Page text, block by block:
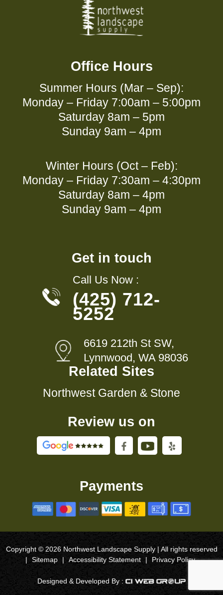
Office Hours
Summer Hours (Mar – Sep):
Monday – Friday 7:00am – 5:00pm
Saturday 8am – 5pm
Sunday 9am – 4pm
Winter Hours (Oct – Feb):
Monday – Friday 7:30am – 4:30pm
Saturday 8am – 4pm
Sunday 9am – 4pm
Get in touch
Call Us Now :
(425) 712-
5252
6619 212th St SW,
Lynnwood, WA 98036
Related Sites
Northwest Garden & Stone
Review us on
Payments
Copyright © 2026 Northwest Landscape Supply | All rights reserved
|
Sitemap | Accessibility Statement | Privacy Policy
Designed & Developed By :